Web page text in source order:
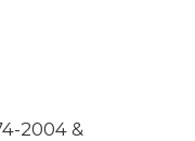
2004 &